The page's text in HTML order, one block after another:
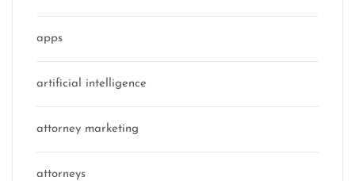
apps
artificial intelligence
attorney marketing
attorneys